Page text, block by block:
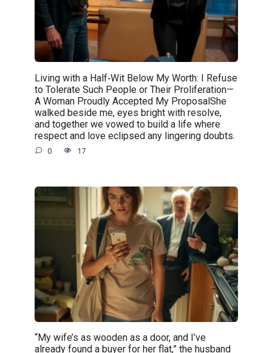
Living with a Half‑Wit Below My Worth: I Refuse
to Tolerate Such People or Their Proliferation—
A Woman Proudly Accepted My ProposalShe
walked beside me, eyes bright with resolve,
and together we vowed to build a life where
respect and love eclipsed any lingering doubts.
0 17
“My wife’s as wooden as a door, and I’ve
already found a buyer for her flat,” the husband